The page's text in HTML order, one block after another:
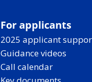
For applicants
2025 applicant
Guidance videos
Call calendar